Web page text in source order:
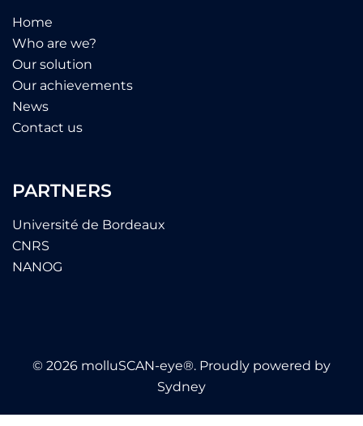
Home
Who are we?
Our solution
Our achievements
News
Contact us
PARTNERS
Université de Bordeaux
CNRS
NANOG
© 2026 molluSCAN-eye®. Proudly powered by
Sydney